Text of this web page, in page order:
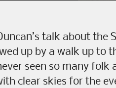
talk about the
up by a walk up to
seen so many folk
clear skies for the